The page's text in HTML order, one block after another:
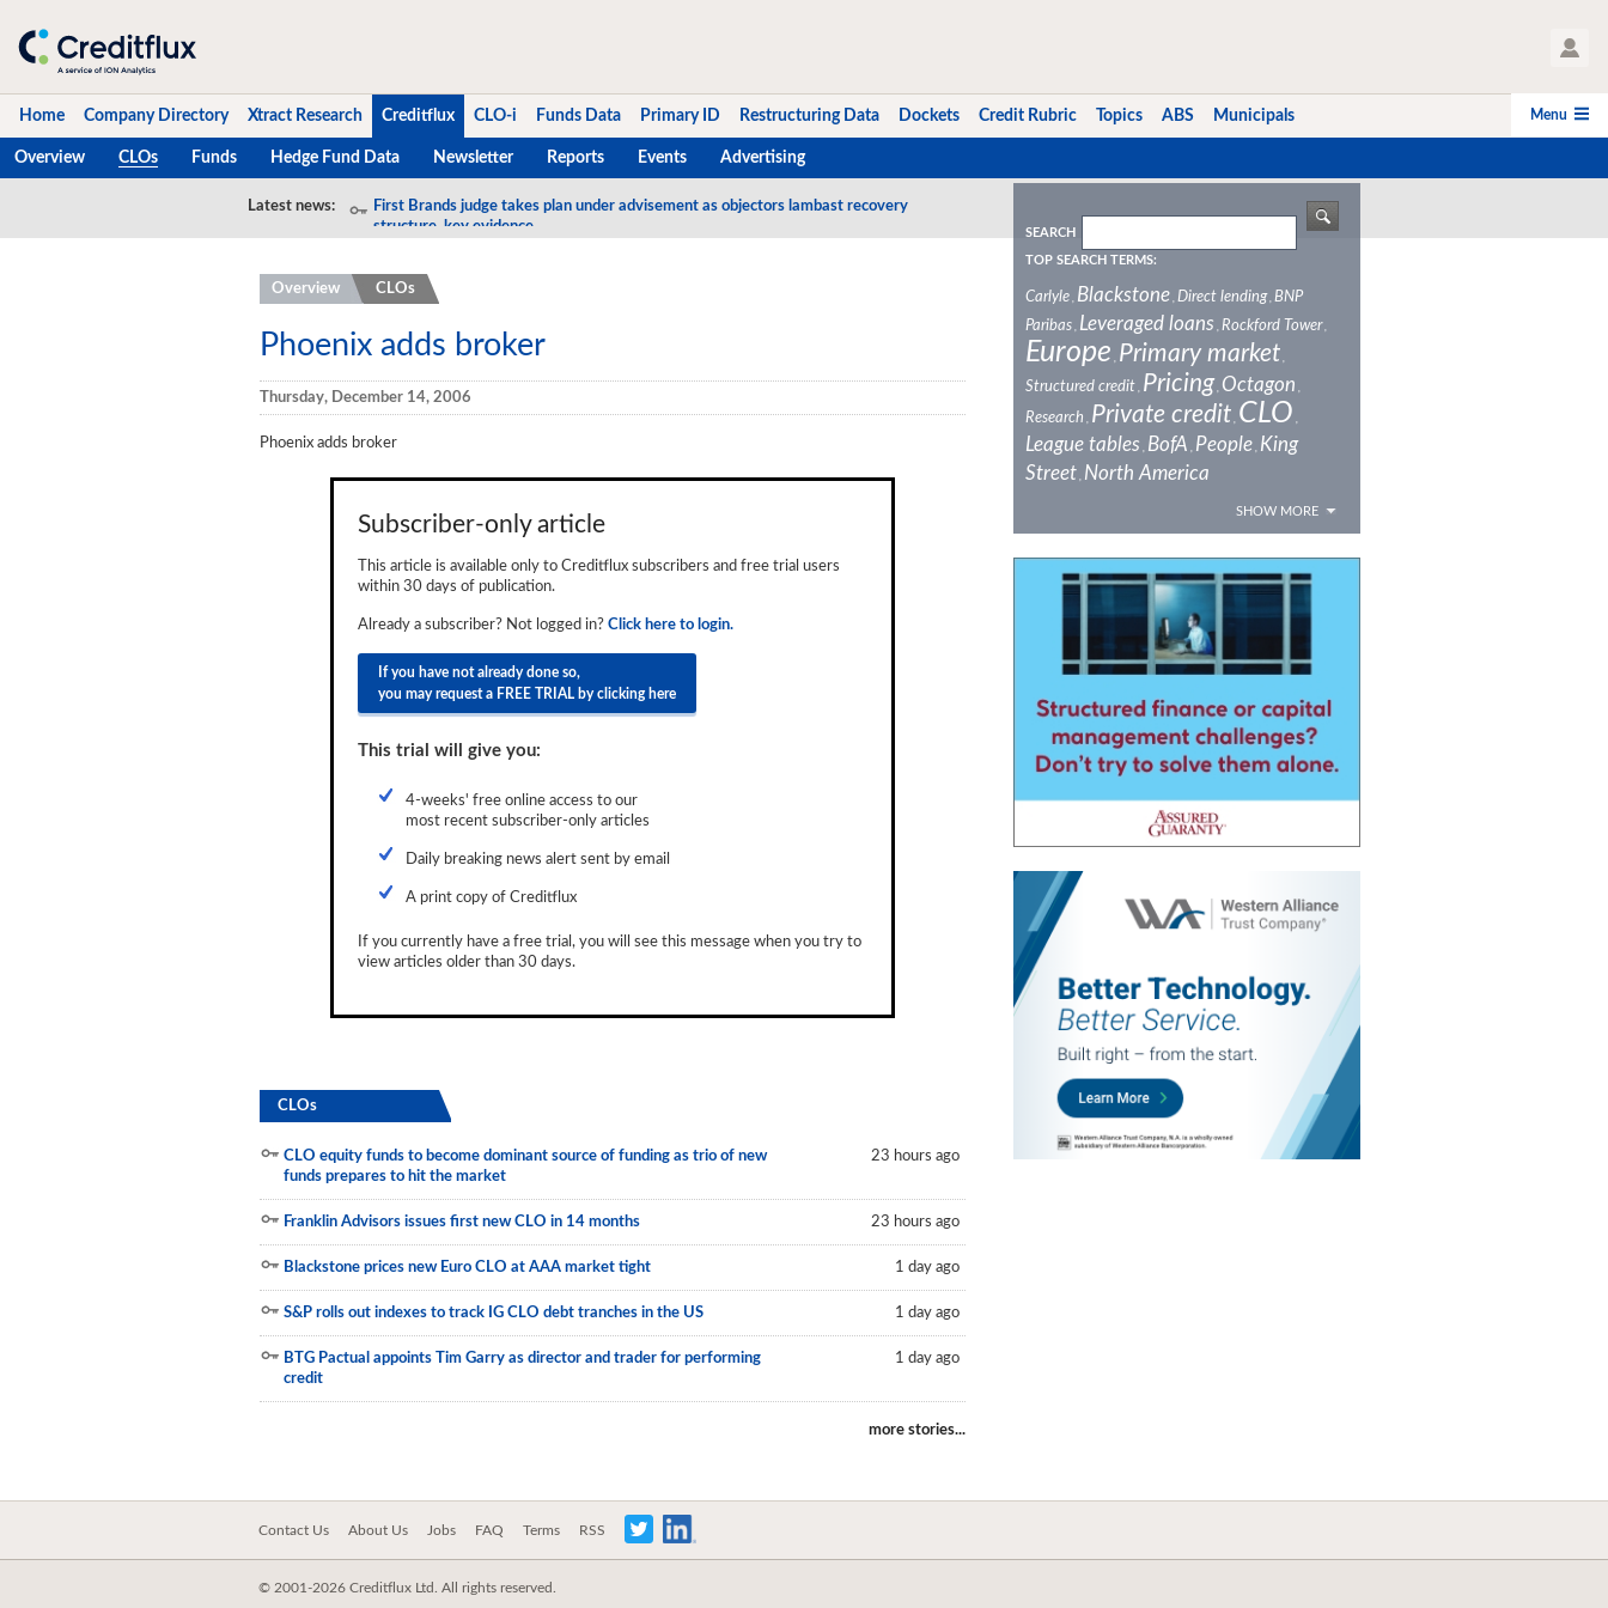
User Profile
Home Company Directory Xtract Research Creditflux CLO-i Funds Data Primary ID Restructuring Data Dockets Credit Rubric Topics ABS Municipals
Overview CLOs Funds Hedge Fund Data Newsletter Reports Events Advertising
Menu
Latest news:
First Brands judge takes plan under advisement as objectors lambast recovery
structure, key evidence
Overview CLOs
Phoenix adds broker
Thursday, December 14, 2006
Phoenix adds broker
Subscriber-only article
This article is available only to Creditflux subscribers and free trial users
within 30 days of publication.
Already a subscriber? Not logged in? Click here to login.
If you have not already done so,
you may request a FREE TRIAL by clicking here
This trial will give you:
4-weeks' free online access to our
most recent subscriber-only articles
Daily breaking news alert sent by email
A print copy of Creditflux
If you currently have a free trial, you will see this message when you try to
view articles older than 30 days.
CLOs
CLO equity funds to become dominant source of funding as trio of new
funds prepares to hit the market
23 hours ago
Franklin Advisors issues first new CLO in 14 months 23 hours ago
Blackstone prices new Euro CLO at AAA market tight 1 day ago
S&P rolls out indexes to track IG CLO debt tranches in the US 1 day ago
BTG Pactual appoints Tim Garry as director and trader for performing
credit
1 day ago
more stories...
SEARCH
TOP SEARCH TERMS:
Carlyle, Blackstone, Direct lending, BNP
Paribas, Leveraged loans , Rockford Tower,
Europe , Primary market ,
Structured credit, Pricing , Octagon ,
Research , Private credit , CLO ,
League tables , BofA , People, King
Street , North America
SHOW MORE
Contact Us About Us Jobs FAQ Terms RSS
© 2001-2026 Creditflux Ltd. All rights reserved.